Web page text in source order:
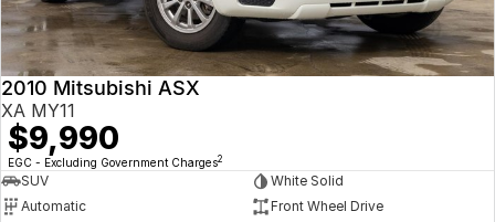
Insurance
About Us
Careers
News
2010 Mitsubishi ASX
XA MY11
$9,990
EGC - Excluding Government Charges2
SUV
White Solid
Automatic
Front Wheel Drive